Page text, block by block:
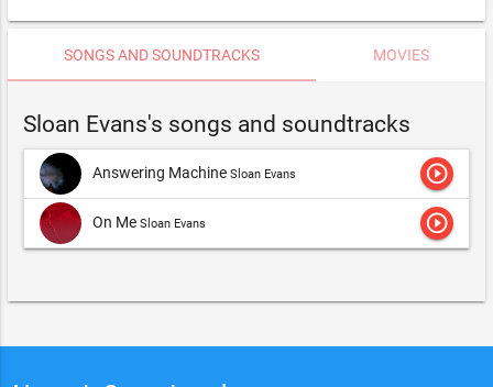
SONGS AND SOUNDTRACKS MOVIES
Sloan Evans's songs and soundtracks
Answering Machine Sloan Evans play_circle_outline
On Me Sloan Evans play_circle_outline